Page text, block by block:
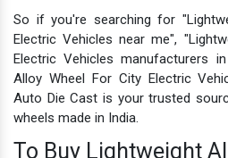
So if you're searching for
Electric Vehicles near me",
Electric Vehicles manufacturers
Alloy Wheel For City Electric
Auto Die Cast is your trusted
wheels made in India.
To Buy Lightweight